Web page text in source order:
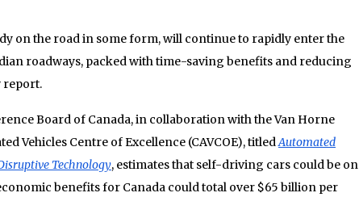
on the road in some form, will continue to rapidly enter the
roadways, packed with time-saving benefits and reducing
report.
Board of Canada, in collaboration with the Van Horne
Vehicles Centre of Excellence (CAVCOE), titledAutomated
Technology, estimates that self-driving cars could be on
benefits for Canada could total over $65 billion per